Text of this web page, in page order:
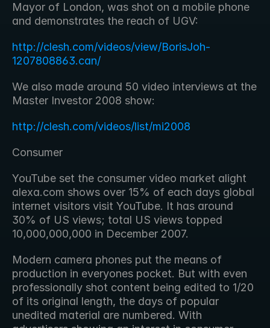
Mayor of London, was shot on a mobile phone
and demonstrates the reach of UGV:
http://clesh.com/videos/view/BorisJoh-
1207808863.can/
We also made around 50 video interviews at the
Master Investor 2008 show:
http://clesh.com/videos/list/mi2008
Consumer
YouTube set the consumer video market alight
alexa.com shows over 15% of each days global
internet visitors visit YouTube. It has around
30% of US views; total US views topped
10,000,000,000 in December 2007.
Modern camera phones put the means of
production in everyones pocket. But with even
professionally shot content being edited to 1/20
of its original length, the days of popular
unedited material are numbered. With